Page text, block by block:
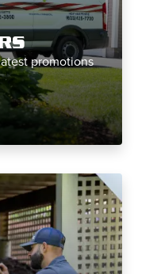
promotions